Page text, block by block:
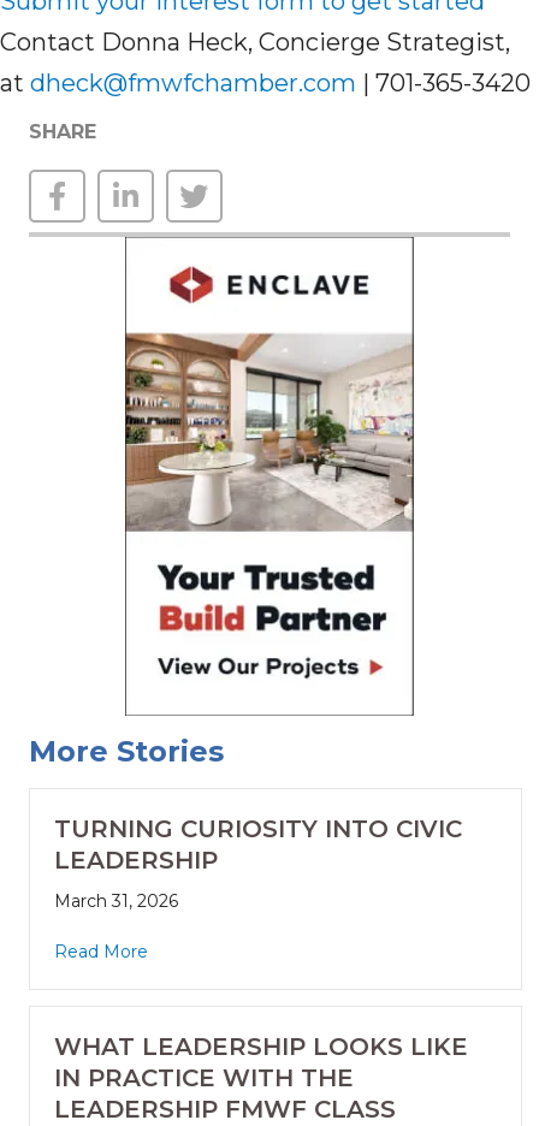
Contact Donna Heck, Concierge Strategist,
at dheck@fmwfchamber.com | 701-365-3420
SHARE
More Stories
TURNING CURIOSITY INTO CIVIC
LEADERSHIP
March 31, 2026
Read More
WHAT LEADERSHIP LOOKS LIKE
IN PRACTICE WITH THE
LEADERSHIP FMWF CLASS